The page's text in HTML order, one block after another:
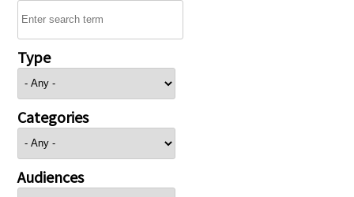
Type
Categories
Audiences